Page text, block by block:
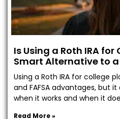
Is Using a Roth IRA
Smart Alternative to
Using a Roth IRA for college
and FAFSA advantages, but it
when it works and when it
Read More »